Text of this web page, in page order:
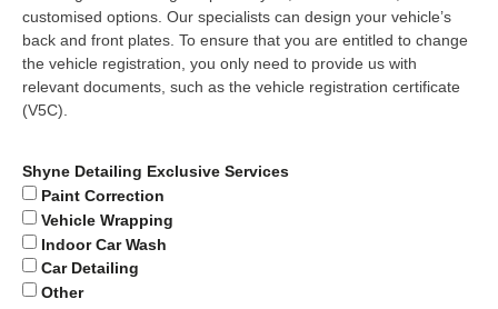
customised options. Our specialists can design your vehicle’s
back and front plates. To ensure that you are entitled to change
the vehicle registration, you only need to provide us with
relevant documents, such as the vehicle registration certificate
(V5C).
Shyne Detailing Exclusive Services
Paint Correction
Vehicle Wrapping
Indoor Car Wash
Car Detailing
Other